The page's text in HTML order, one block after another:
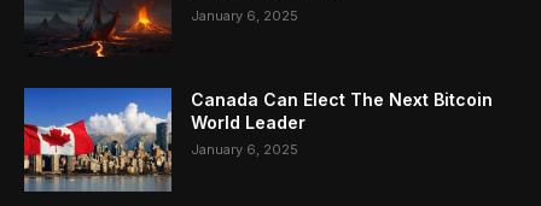
January 6, 2025
Canada Can Elect The Next Bitcoin
World Leader
January 6, 2025